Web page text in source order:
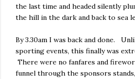
the last time and headed silently
the hill in the dark and back to sea
By 3.30am I was back and done.
sporting events, this finally was
There were no fanfares and
funnel through the sponsors